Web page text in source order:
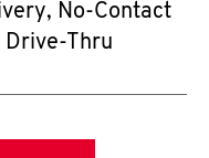
No-Contact
Drive-Thru